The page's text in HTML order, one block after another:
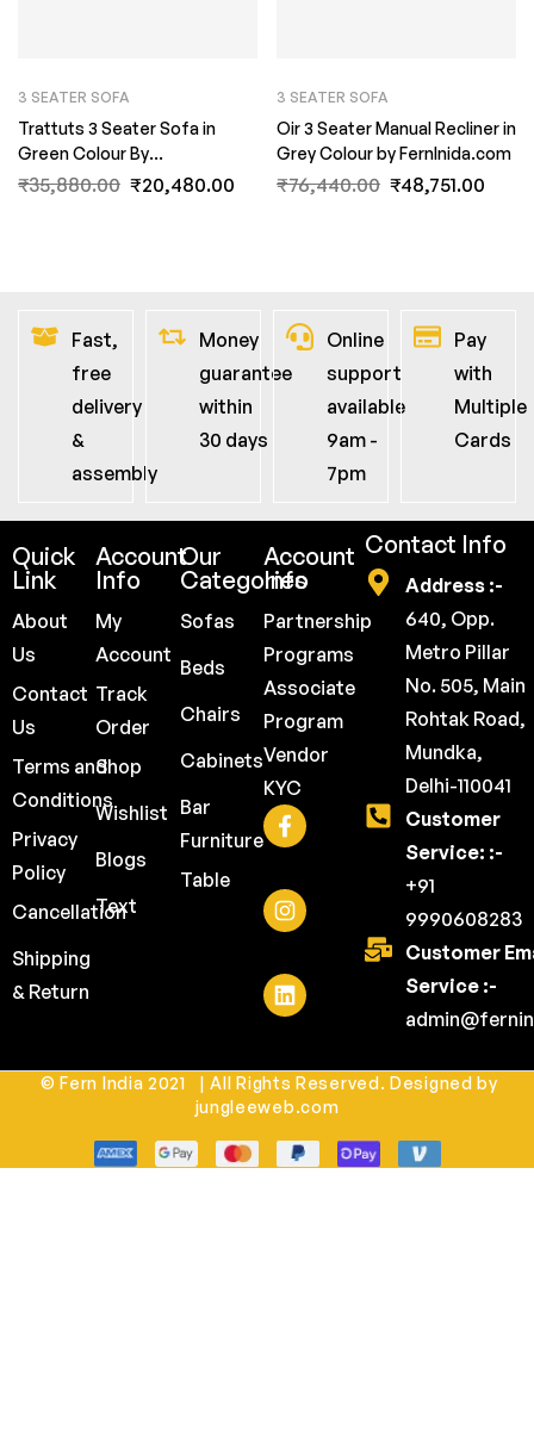
3 SEATER SOFA
Trattuts 3 Seater Sofa in
Green Colour By
FernInida.com
₹35,880.00 ₹20,480.00
3 SEATER SOFA
Oir 3 Seater Manual Recliner in
Grey Colour by FernInida.com
₹76,440.00 ₹48,751.00
Fast,
free
delivery
&
assembly
Money
guarantee
within
30 days
Online
support
available
9am -
7pm
Pay
with
Multiple
Cards
Quick
Link
About
Us
Contact
Us
Terms and
Conditions
Privacy
Policy
Cancellation
Shipping
& Return
Account
Info
My
Account
Track
Order
Shop
Wishlist
Blogs
Text
Our
Categories
Sofas
Beds
Chairs
Cabinets
Bar
Furniture
Table
Account
Info
Partnership
Programs
Associate
Program
Vendor
KYC
Contact Info
Address :-
640, Opp.
Metro Pillar
No. 505, Main
Rohtak Road,
Mundka,
Delhi-110041
Customer
Service: :-
+91
9990608283
Customer
Service :-
© Fern India 2021 | All Rights Reserved. Designed by
jungleeweb.com